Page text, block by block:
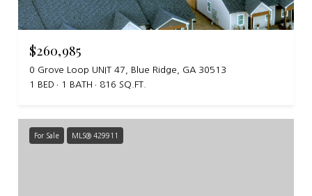
$260,985
0 Grove Loop UNIT 47, Blue Ridge, GA 30513
1 BED
1 BATH 816 SQ.FT.
For Sale MLS® 429911